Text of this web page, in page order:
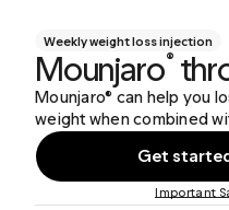
Weekly weight loss injection
Mounjaro®
Mounjaro® can help you
weight when combined
Get
Important